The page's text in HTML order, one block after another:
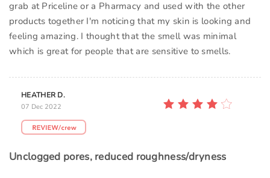
grab at Priceline or a Pharmacy and used with the other
products together I'm noticing that my skin is looking and
feeling amazing. I thought that the smell was minimal
which is great for people that are sensitive to smells.
HEATHER D.
07 Dec 2022
Unclogged pores, reduced roughness/dryness